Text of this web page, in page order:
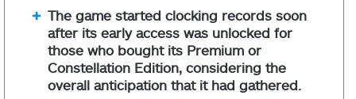
The game started clocking records soon
after its early access was unlocked for
those who bought its Premium or
Constellation Edition, considering the
overall anticipation that it had gathered.